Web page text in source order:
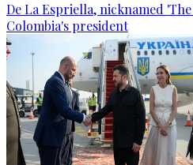
De La Espriella, nicknamed
Colombia's president